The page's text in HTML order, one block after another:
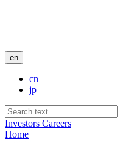
en
cn
jp
Investors Careers
Home